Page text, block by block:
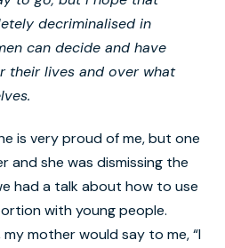
decriminalised in
can decide and have
their lives and over what
.
is very proud of me, but one
and she was dismissing the
had a talk about how to use
with young people.
mother would say to me, “I